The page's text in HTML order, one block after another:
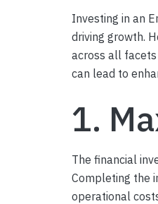
Investing in an
driving growth.
across all
can lead to
1.
The financial
Completing the
operational